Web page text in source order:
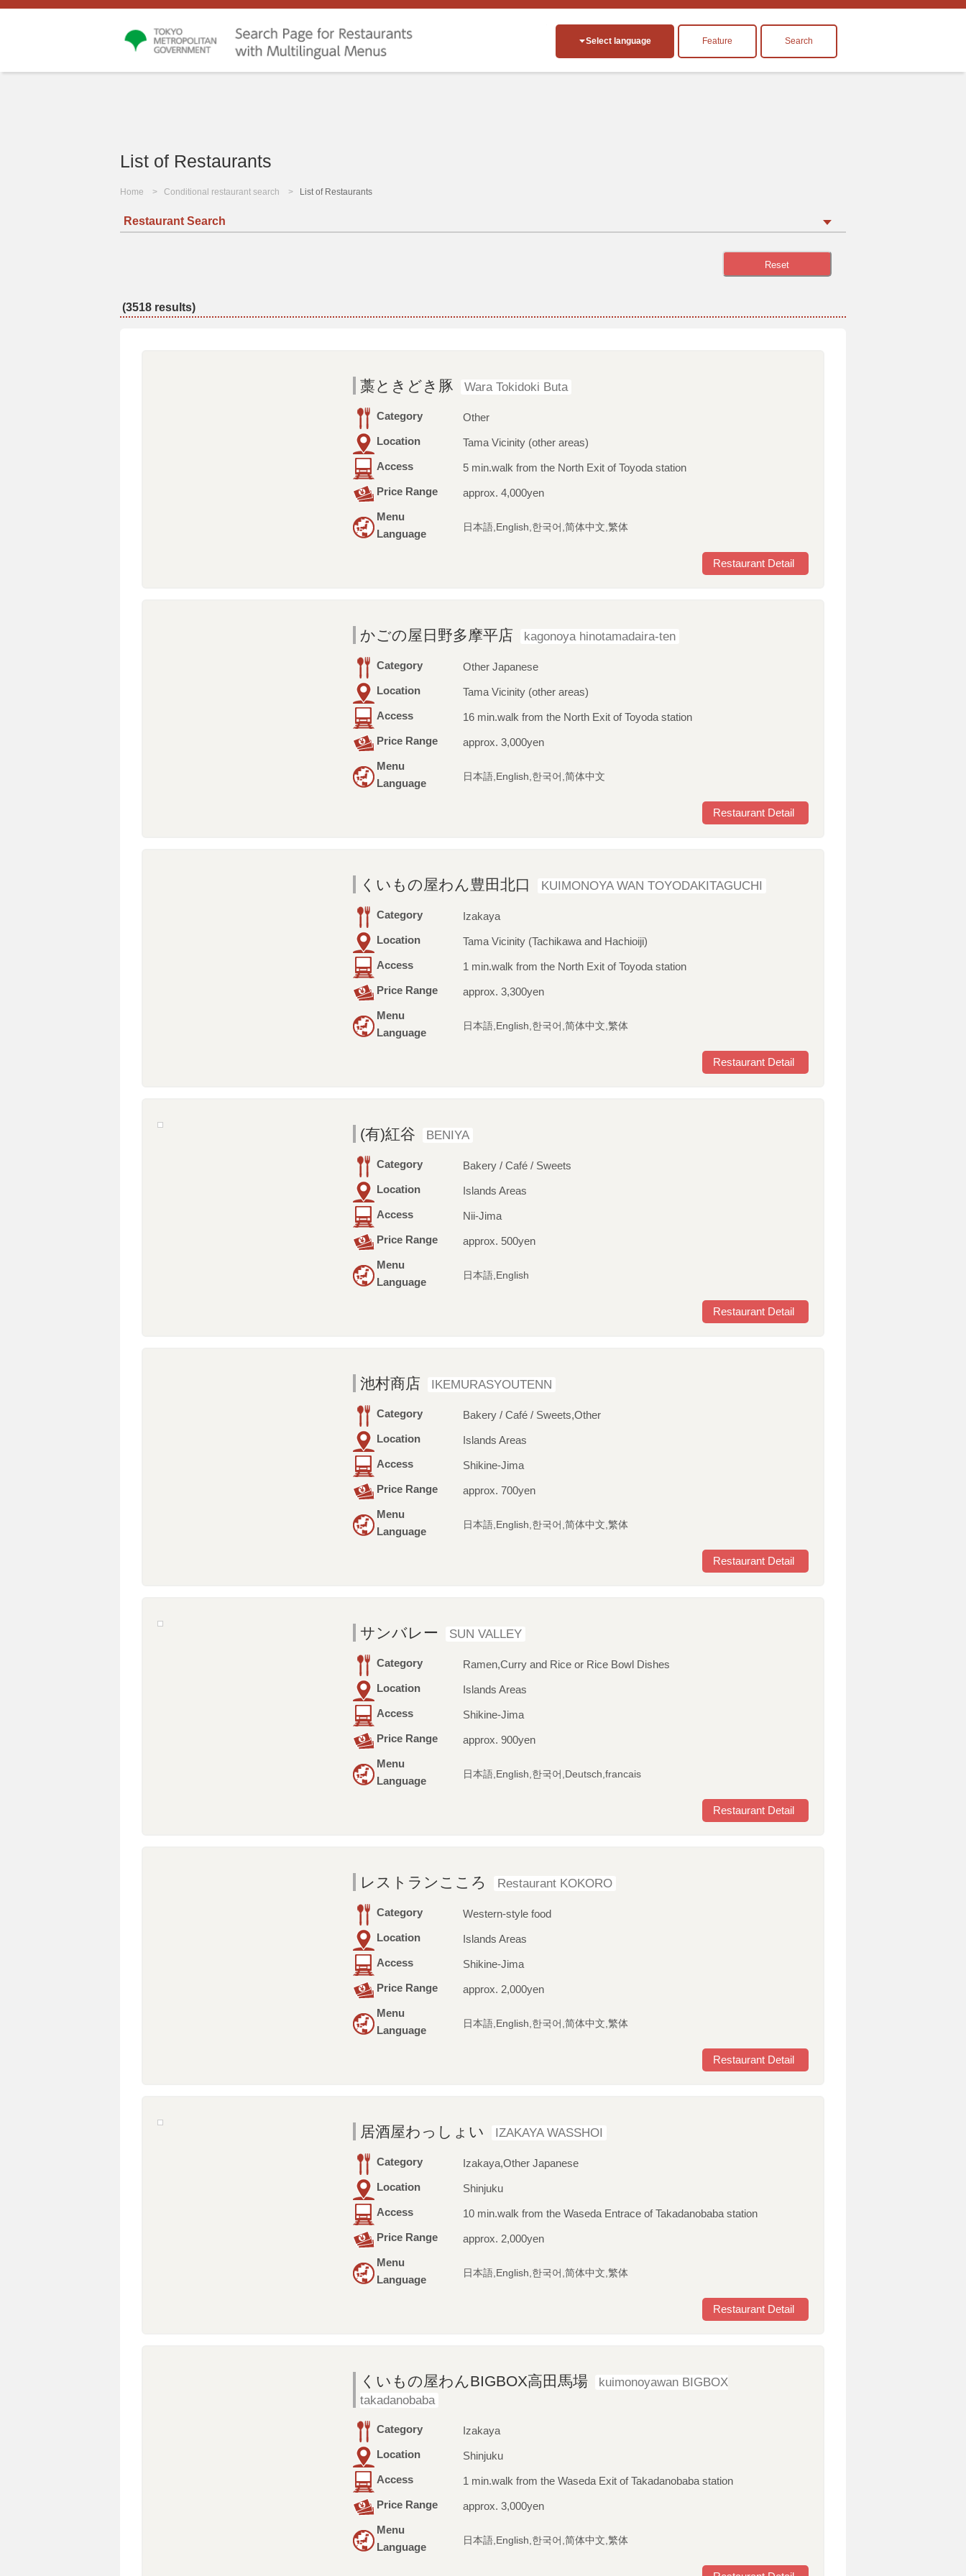
Select language Feature Search
List of Restaurants
Home Conditional restaurant search List of Restaurants
Restaurant Search
Reset
(3518 results)
藁ときどき豚 Wara Tokidoki Buta
Category
Other
Location
Tama Vicinity (other areas)
Access
5 min.walk from the North Exit of Toyoda station
Price Range
approx. 4,000yen
Menu
Language
日本語,English,한국어,简体中文,繁体
Restaurant Detail
かごの屋日野多摩平店 kagonoya hinotamadaira-ten
Category
Other Japanese
Location
Tama Vicinity (other areas)
Access
16 min.walk from the North Exit of Toyoda station
Price Range
approx. 3,000yen
Menu
Language
日本語,English,한국어,简体中文
Restaurant Detail
くいもの屋わん豊田北口 KUIMONOYA WAN TOYODAKITAGUCHI
Category
Izakaya
Location
Tama Vicinity (Tachikawa and Hachioiji)
Access
1 min.walk from the North Exit of Toyoda station
Price Range
approx. 3,300yen
Menu
Language
日本語,English,한국어,简体中文,繁体
Restaurant Detail
(有)紅谷 BENIYA
Category
Bakery / Café / Sweets
Location
Islands Areas
Access
Nii-Jima
Price Range
approx. 500yen
Menu
Language
日本語,English
Restaurant Detail
池村商店 IKEMURASYOUTENN
Category
Bakery / Café / Sweets,Other
Location
Islands Areas
Access
Shikine-Jima
Price Range
approx. 700yen
Menu
Language
日本語,English,한국어,简体中文,繁体
Restaurant Detail
サンバレー SUN VALLEY
Category
Ramen,Curry and Rice or Rice Bowl Dishes
Location
Islands Areas
Access
Shikine-Jima
Price Range
approx. 900yen
Menu
Language
日本語,English,한국어,Deutsch,francais
Restaurant Detail
レストランこころ Restaurant KOKORO
Category
Western-style food
Location
Islands Areas
Access
Shikine-Jima
Price Range
approx. 2,000yen
Menu
Language
日本語,English,한국어,简体中文,繁体
Restaurant Detail
居酒屋わっしょい IZAKAYA WASSHOI
Category
Izakaya,Other Japanese
Location
Shinjuku
Access
10 min.walk from the Waseda Entrace of Takadanobaba station
Price Range
approx. 2,000yen
Menu
Language
日本語,English,한국어,简体中文,繁体
Restaurant Detail
くいもの屋わんBIGBOX高田馬場
kuimonoyawan BIGBOX
takadanobaba
Category
Izakaya
Location
Shinjuku
Access
1 min.walk from the Waseda Exit of Takadanobaba station
Price Range
approx. 3,000yen
Menu
Language
日本語,English,한국어,简体中文,繁体